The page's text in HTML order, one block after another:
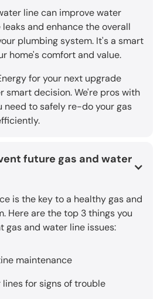
line can improve water
and enhance the overall
plumbing system. It's a smart
home's comfort and value.
for your next upgrade
smart decision. We're pros with
need to safely re-do your gas
future gas and water
is the key to a healthy gas and
Here are the top 3 things you
gas and water line issues:
maintenance
lines for signs of trouble